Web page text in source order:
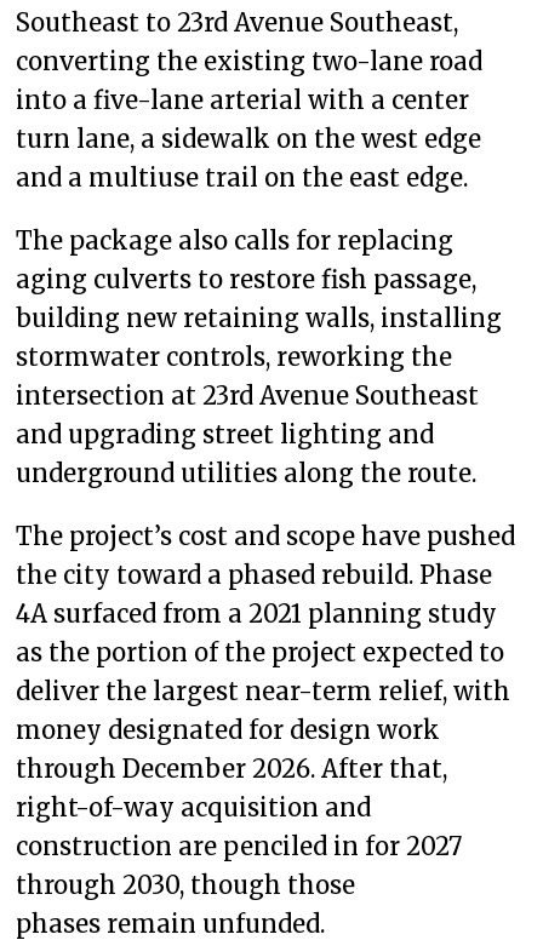
Southeast to 23rd Avenue Southeast,
converting the existing two-lane road
into a five-lane arterial with a center
turn lane, a sidewalk on the west edge
and a multiuse trail on the east edge.
The package also calls for replacing
aging culverts to restore fish passage,
building new retaining walls, installing
stormwater controls, reworking the
intersection at 23rd Avenue Southeast
and upgrading street lighting and
underground utilities along the route.
The project’s cost and scope have pushed
the city toward a phased rebuild. Phase
4A surfaced from a 2021 planning study
as the portion of the project expected to
deliver the largest near-term relief, with
money designated for design work
through December 2026. After that,
right-of-way acquisition and
construction are penciled in for 2027
through 2030, though those
phases remain unfunded.